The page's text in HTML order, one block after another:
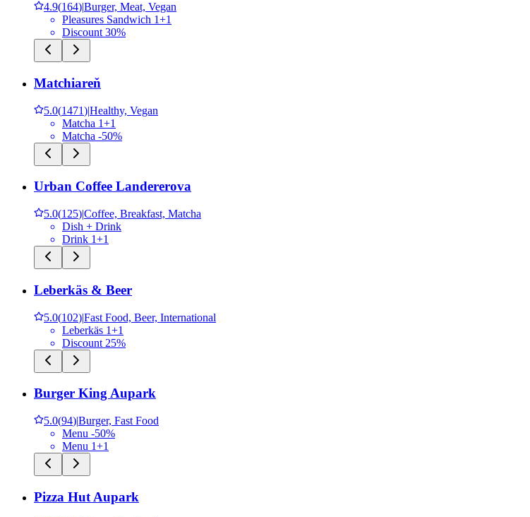
4.9(164)|Burger, Meat, Vegan
Pleasures Sandwich 1+1
Discount 30%
Matchiareň
5.0(1471)|Healthy, Vegan
Matcha 1+1
Matcha -50%
Urban Coffee Landererova
5.0(125)|Coffee, Breakfast, Matcha
Dish + Drink
Drink 1+1
Leberkäs & Beer
5.0(102)|Fast Food, Beer, International
Leberkäs 1+1
Discount 25%
Burger King Aupark
5.0(94)|Burger, Fast Food
Menu -50%
Menu 1+1
Pizza Hut Aupark